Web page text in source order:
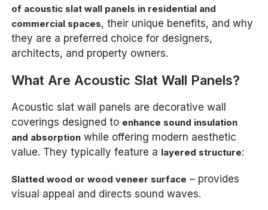
of acoustic slat wall panels in residential and
commercial spaces, their unique benefits, and why
they are a preferred choice for designers,
architects, and property owners.
What Are Acoustic Slat Wall Panels?
Acoustic slat wall panels are decorative wall
coverings designed to enhance sound insulation
and absorption while offering modern aesthetic
value. They typically feature a layered structure:
Slatted wood or wood veneer surface – provides
visual appeal and directs sound waves.